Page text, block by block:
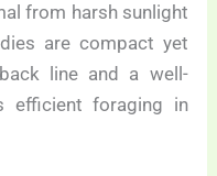
from harsh sunlight
are compact yet
line and a well-
efficient foraging in